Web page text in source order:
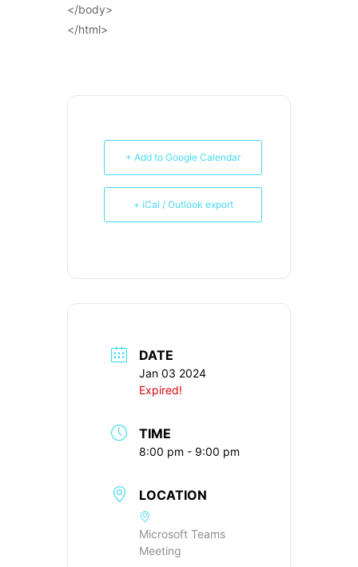
</body>
</html>
+ Add to Google Calendar
+ iCal / Outlook export
DATE
Jan 03 2024
Expired!
TIME
8:00 pm - 9:00 pm
LOCATION
Microsoft Teams
Meeting